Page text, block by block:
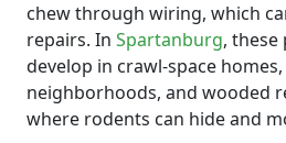
chew through wiring, which
repairs. In Spartanburg,
develop in crawl-space
neighborhoods, and wooded
where rodents can hide and